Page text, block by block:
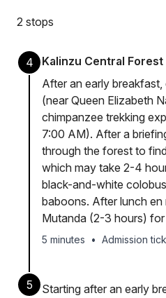
2 stops
4
Kalinzu Central Forest
After an early
(near Queen Elizabeth
chimpanzee trekking
7:00 AM). After a
through the forest to
which may take 2-4
black-and-white
baboons. After lunch
Mutanda (2-3 hours)
5 minutes • Admission
5
Starting after an early